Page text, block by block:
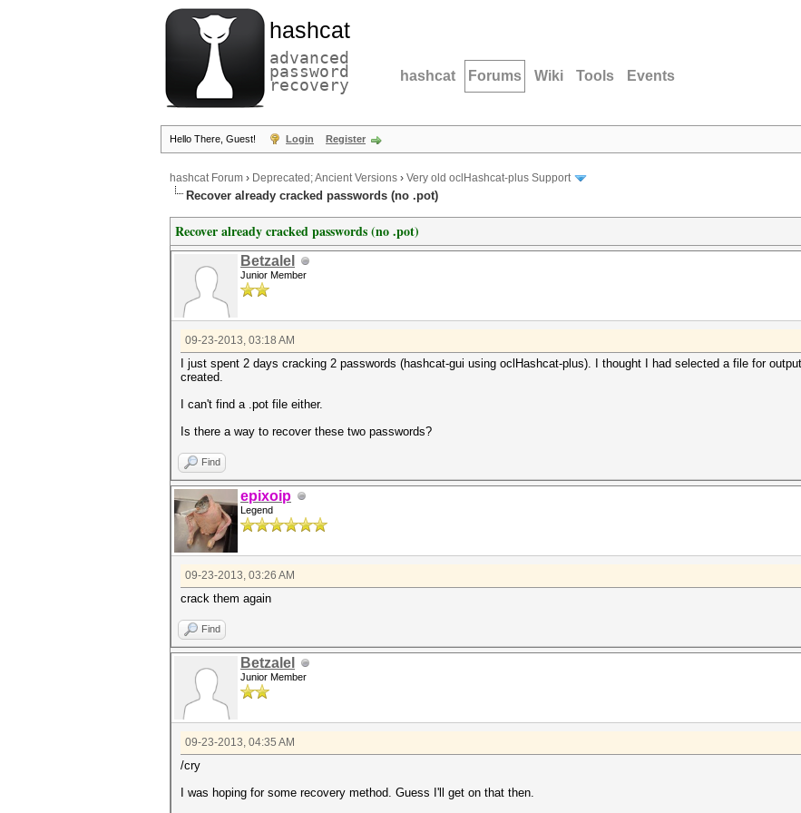
hashcat
advanced
password
recovery hashcat Forums Wiki Tools Events
Hello There, Guest! Login Register
hashcat Forum › Deprecated; Ancient Versions › Very old oclHashcat-plus Support
Recover already cracked passwords (no .pot)
Recover already cracked passwords (no .pot)
Betzalel
Junior Member
09-23-2013, 03:18 AM
I just spent 2 days cracking 2 passwords (hashcat-gui using oclHashcat-plus). I thought I had selected a file for
created.
I can't find a .pot file either.
Is there a way to recover these two passwords?
Find
epixoip
Legend
09-23-2013, 03:26 AM
crack them again
Find
Betzalel
Junior Member
09-23-2013, 04:35 AM
/cry
I was hoping for some recovery method. Guess I'll get on that then.